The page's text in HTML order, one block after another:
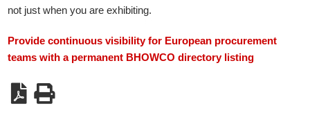
not just when you are exhibiting.
Provide continuous visibility for European procurement
teams with a permanent BHOWCO directory listing